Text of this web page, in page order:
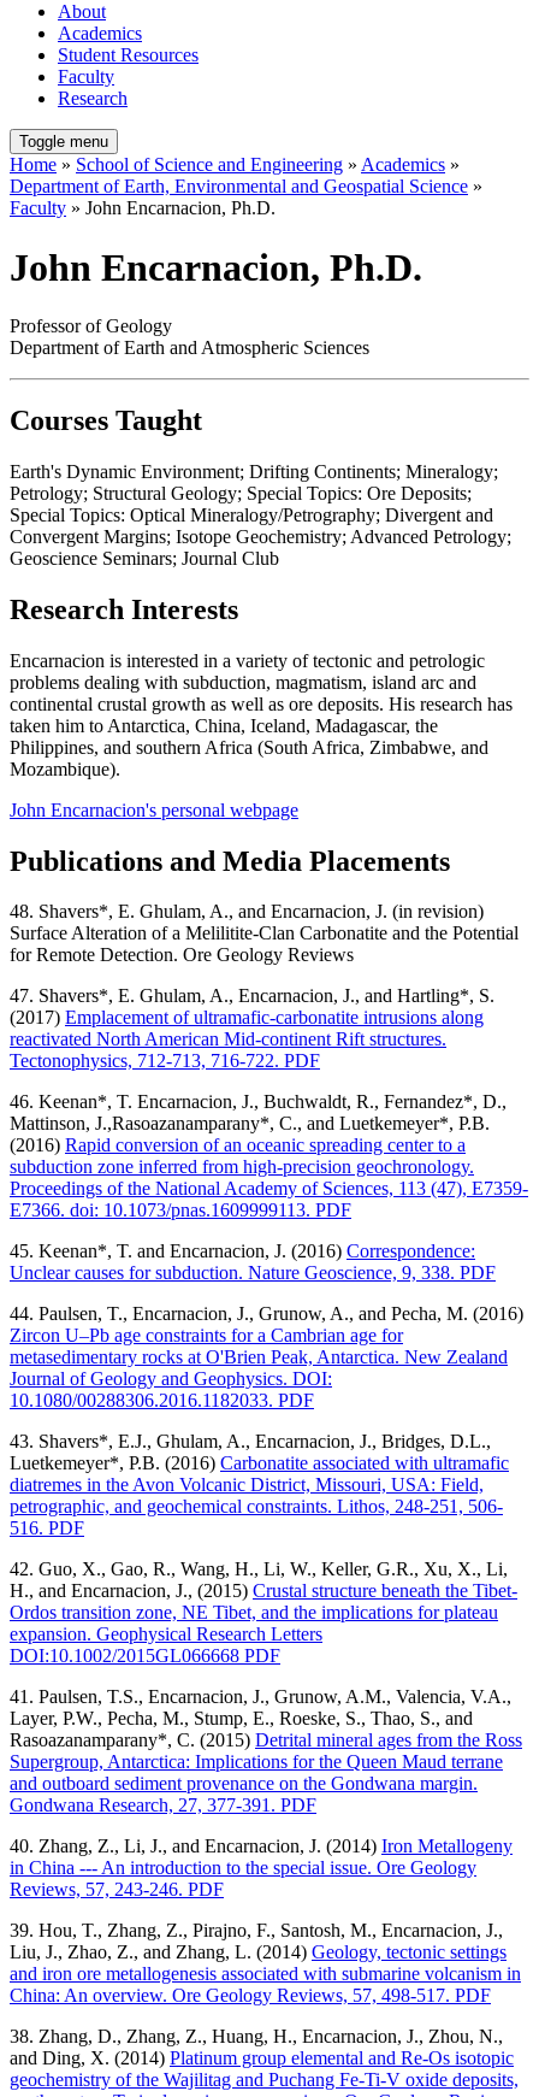
About
Academics
Student Resources
Faculty
Research
Toggle menu
Home » School of Science and Engineering » Academics »
Department of Earth, Environmental and Geospatial Science »
Faculty » John Encarnacion, Ph.D.
John Encarnacion, Ph.D.
Professor of Geology
Department of Earth and Atmospheric Sciences
Courses Taught
Earth's Dynamic Environment; Drifting Continents; Mineralogy;
Petrology; Structural Geology; Special Topics: Ore Deposits;
Special Topics: Optical Mineralogy/Petrography; Divergent and
Convergent Margins; Isotope Geochemistry; Advanced Petrology;
Geoscience Seminars; Journal Club
Research Interests
Encarnacion is interested in a variety of tectonic and petrologic
problems dealing with subduction, magmatism, island arc and
continental crustal growth as well as ore deposits. His research has
taken him to Antarctica, China, Iceland, Madagascar, the
Philippines, and southern Africa (South Africa, Zimbabwe, and
Mozambique).
John Encarnacion's personal webpage
Publications and Media Placements
48. Shavers*, E. Ghulam, A., and Encarnacion, J. (in revision)
Surface Alteration of a Melilitite-Clan Carbonatite and the Potential
for Remote Detection. Ore Geology Reviews
47. Shavers*, E. Ghulam, A., Encarnacion, J., and Hartling*, S.
(2017) Emplacement of ultramafic-carbonatite intrusions along
reactivated North American Mid-continent Rift structures.
Tectonophysics, 712-713, 716-722. PDF
46. Keenan*, T. Encarnacion, J., Buchwaldt, R., Fernandez*, D.,
Mattinson, J.,Rasoazanamparany*, C., and Luetkemeyer*, P.B.
(2016) Rapid conversion of an oceanic spreading center to a
subduction zone inferred from high-precision geochronology.
Proceedings of the National Academy of Sciences, 113 (47), E7359-
E7366. doi: 10.1073/pnas.1609999113. PDF
45. Keenan*, T. and Encarnacion, J. (2016) Correspondence:
Unclear causes for subduction. Nature Geoscience, 9, 338. PDF
44. Paulsen, T., Encarnacion, J., Grunow, A., and Pecha, M. (2016)
Zircon U–Pb age constraints for a Cambrian age for
metasedimentary rocks at O'Brien Peak, Antarctica. New Zealand
Journal of Geology and Geophysics. DOI:
10.1080/00288306.2016.1182033. PDF
43. Shavers*, E.J., Ghulam, A., Encarnacion, J., Bridges, D.L.,
Luetkemeyer*, P.B. (2016) Carbonatite associated with ultramafic
diatremes in the Avon Volcanic District, Missouri, USA: Field,
petrographic, and geochemical constraints. Lithos, 248-251, 506-
516. PDF
42. Guo, X., Gao, R., Wang, H., Li, W., Keller, G.R., Xu, X., Li,
H., and Encarnacion, J., (2015) Crustal structure beneath the Tibet-
Ordos transition zone, NE Tibet, and the implications for plateau
expansion. Geophysical Research Letters
DOI:10.1002/2015GL066668 PDF
41. Paulsen, T.S., Encarnacion, J., Grunow, A.M., Valencia, V.A.,
Layer, P.W., Pecha, M., Stump, E., Roeske, S., Thao, S., and
Rasoazanamparany*, C. (2015) Detrital mineral ages from the Ross
Supergroup, Antarctica: Implications for the Queen Maud terrane
and outboard sediment provenance on the Gondwana margin.
Gondwana Research, 27, 377-391. PDF
40. Zhang, Z., Li, J., and Encarnacion, J. (2014) Iron Metallogeny
in China --- An introduction to the special issue. Ore Geology
Reviews, 57, 243-246. PDF
39. Hou, T., Zhang, Z., Pirajno, F., Santosh, M., Encarnacion, J.,
Liu, J., Zhao, Z., and Zhang, L. (2014) Geology, tectonic settings
and iron ore metallogenesis associated with submarine volcanism in
China: An overview. Ore Geology Reviews, 57, 498-517. PDF
38. Zhang, D., Zhang, Z., Huang, H., Encarnacion, J., Zhou, N.,
and Ding, X. (2014) Platinum group elemental and Re-Os isotopic
geochemistry of the Wajilitag and Puchang Fe-Ti-V oxide deposits,